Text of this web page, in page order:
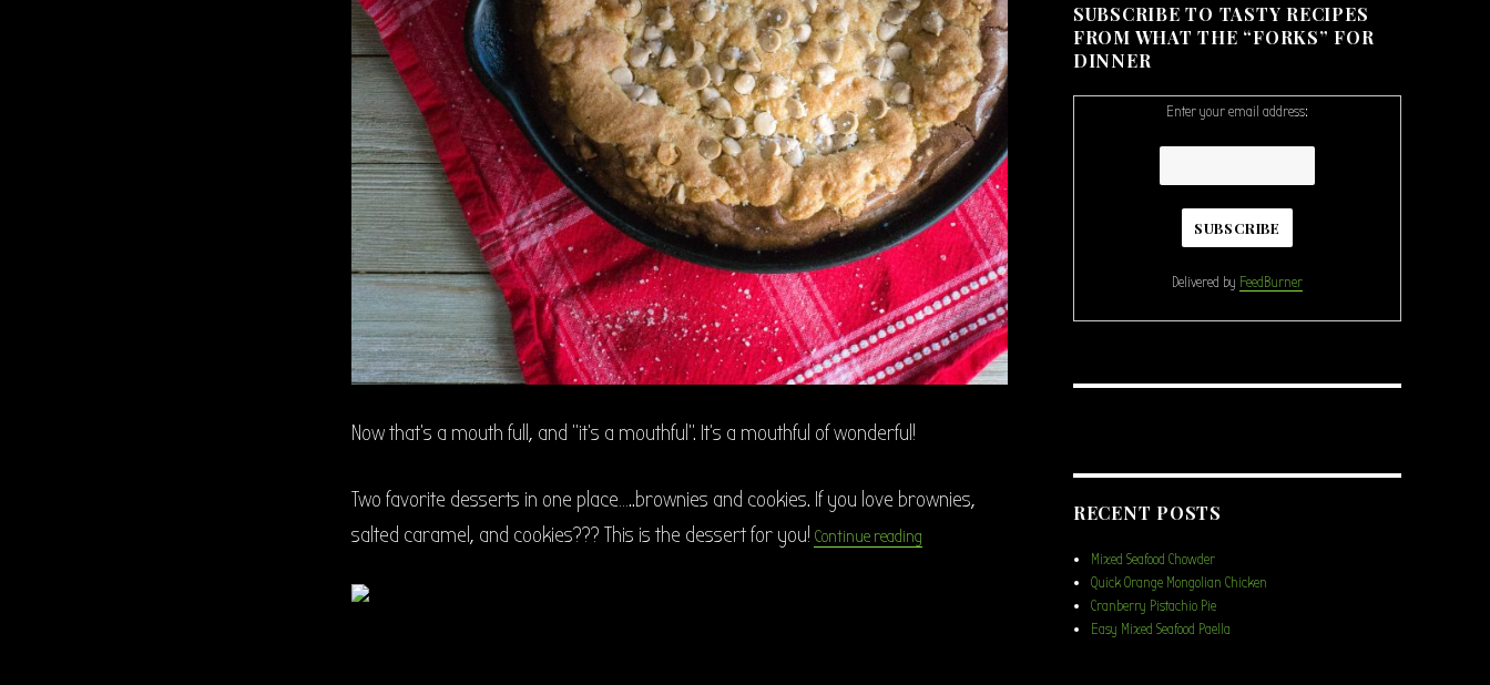
Now that’s a mouth full, and “it’s a mouthful”. It’s a mouthful of wonderful!
Two favorite desserts in one place…..brownies and cookies. If you love brownies,
salted caramel, and cookies??? This is the dessert for you! Continue reading“Salted Caramel Cookie Brownie Skillet”
SUBSCRIBE TO TASTY RECIPES
FROM WHAT THE “FORKS” FOR
DINNER
Enter your email address:
Delivered by FeedBurner
RECENT POSTS
Mixed Seafood Chowder
Quick Orange Mongolian Chicken
Cranberry Pistachio Pie
Easy Mixed Seafood Paella